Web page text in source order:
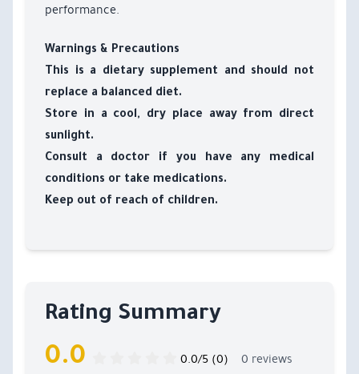
performance.
Warnings & Precautions
This is a dietary supplement and should not
replace a balanced diet.
Store in a cool, dry place away from direct
sunlight.
Consult a doctor if you have any medical
conditions or take medications.
Keep out of reach of children.
Rating Summary
0.0 0.0/5 (0) 0 reviews